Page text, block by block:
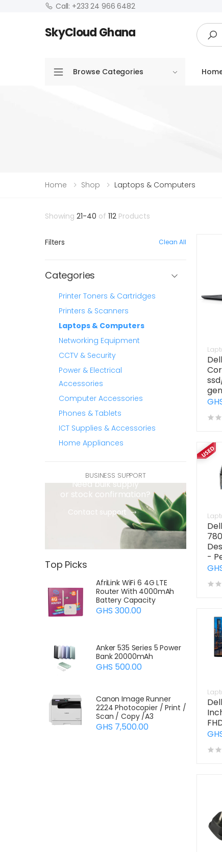
Call: +233 24 966 6482
SkyCloud Ghana Search
Browse Categories
Home Shop Laptops & Computers
Showing 21-40 of 112 Products
Filters Clean All
Categories
Printer Toners & Cartridges
Printers & Scanners
Laptops & Computers
Networking Equipment
CCTV & Security
Power & Electrical
Accessories
Computer Accessories
Phones & Tablets
ICT Supplies & Accessories
Home Appliances
BUSINESS SUPPORT
Need bulk supply
or stock confirmation?
Contact support
Top Picks
AfriLink WiFi 6 4G LTE
Router With 4000mAh
Battery Capacity
GHS 300.00
Anker 535 Series 5 Power
Bank 20000mAh
GHS 500.00
Canon Image Runner
2224 Photocopier / Print /
Scan / Copy /A3
GHS 7,500.00
-